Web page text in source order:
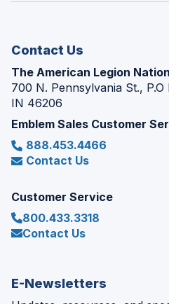
Contact Us
The American Legion
700 N. Pennsylvania St.,
IN 46206
Emblem Sales Customer
888.453.4466
Contact Us
Customer Service
800.433.3318
Contact Us
E-Newsletters